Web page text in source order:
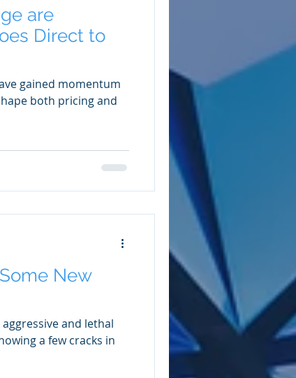
are
Direct to
gained momentum
both pricing and
New
and lethal
a few cracks in